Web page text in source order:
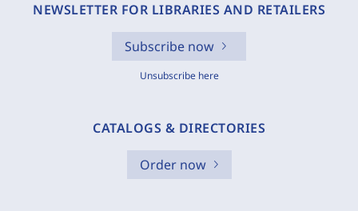
NEWSLETTER FOR LIBRARIES AND RETAILERS
Subscribe now
Unsubscribe here
CATALOGS & DIRECTORIES
Order now